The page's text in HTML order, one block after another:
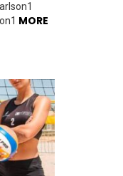
MORE